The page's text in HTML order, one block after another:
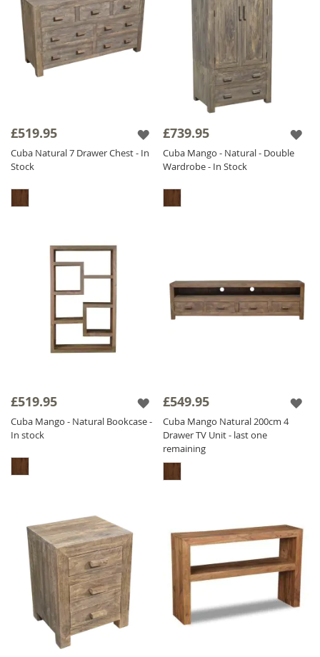
£519.95
Cuba Natural 7 Drawer Chest - In
Stock
£739.95
Cuba Mango - Natural - Double
Wardrobe - In Stock
£519.95
Cuba Mango - Natural Bookcase -
In stock
£549.95
Cuba Mango Natural 200cm 4
Drawer TV Unit - last one
remaining